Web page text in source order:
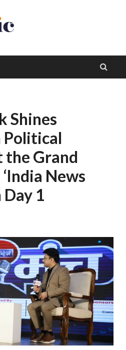
Shines
Political
the Grand
News
Day 1